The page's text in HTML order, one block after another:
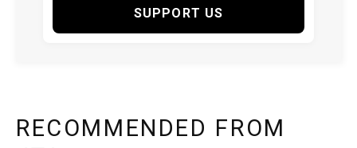
SUPPORT US
RECOMMENDED FROM